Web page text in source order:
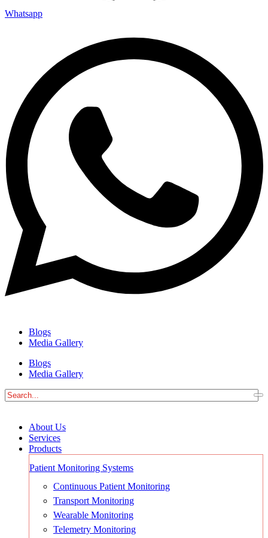
Whatsapp
Blogs
Media Gallery
Blogs
Media Gallery
About Us
Services
Products
Patient Monitoring Systems
Continuous Patient Monitoring
Transport Monitoring
Wearable Monitoring
Telemetry Monitoring